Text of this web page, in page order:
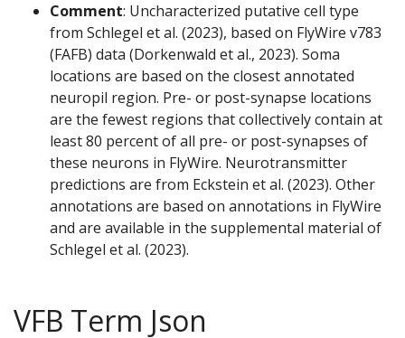
Comment: Uncharacterized putative cell type
from Schlegel et al. (2023), based on FlyWire v783
(FAFB) data (Dorkenwald et al., 2023). Soma
locations are based on the closest annotated
neuropil region. Pre- or post-synapse locations
are the fewest regions that collectively contain at
least 80 percent of all pre- or post-synapses of
these neurons in FlyWire. Neurotransmitter
predictions are from Eckstein et al. (2023). Other
annotations are based on annotations in FlyWire
and are available in the supplemental material of
Schlegel et al. (2023).
VFB Term Json